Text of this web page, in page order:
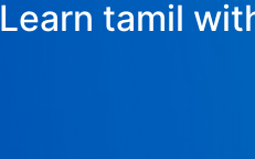
Learn tamil